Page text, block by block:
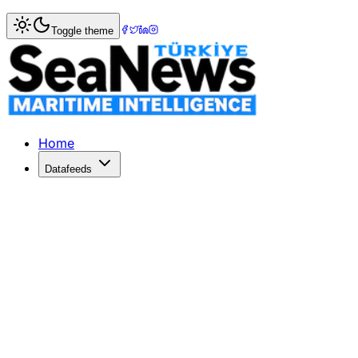
Home> Tourism & Cruise
Turkey comes 7th in 57th Eurovision
Sweden won the Eurovision Song Contest 2012 with the
Published: December 10, 2025 | Author: SeaNews |
Toggle theme
Home
Datafeeds